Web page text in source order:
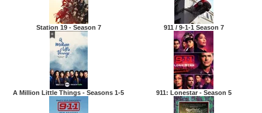
Station 19 - Season 7 911 / 9-1-1 Season 7
A Million Little Things - Seasons 1-5 911: Lonestar - Season 5